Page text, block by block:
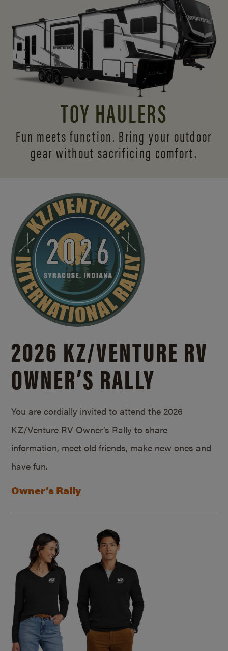
TOY HAULERS
Fun meets function. Bring your outdoor
gear without sacrificing comfort.
2026 KZ/VENTURE RV
OWNER’S RALLY
You are cordially invited to attend the 2026
KZ/Venture RV Owner’s Rally to share
information, meet old friends, make new ones and
have fun.
Owner’s Rally